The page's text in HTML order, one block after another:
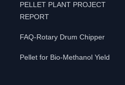
PELLET PLANT PROJECT
REPORT
FAQ-Rotary Drum Chipper
Pellet for Bio-Methanol Yield